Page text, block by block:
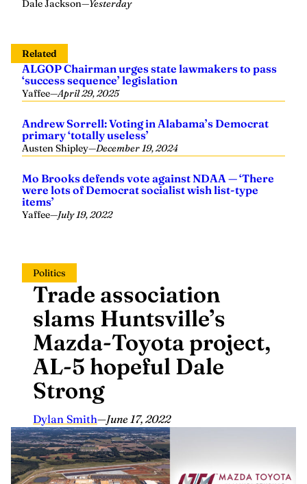
Dale Jackson—Yesterday
Related
ALGOP Chairman urges state lawmakers to pass
‘success sequence’ legislation
Yaffee—April 29, 2025
Andrew Sorrell: Voting in Alabama’s Democrat
primary ‘totally useless’
Austen Shipley—December 19, 2024
Mo Brooks defends vote against NDAA — ‘There
were lots of Democrat socialist wish list-type
items’
Yaffee—July 19, 2022